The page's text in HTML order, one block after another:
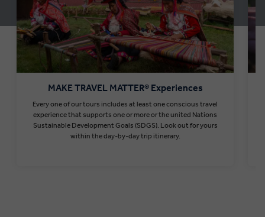
MAKE TRAVEL MATTER® Experiences
Every one of our tours includes at least one conscious travel
experience that supports one or more or the united Nations
Sustainable Development Goals (SDGS). Look out for yours
within the day-by-day trip itinerary.